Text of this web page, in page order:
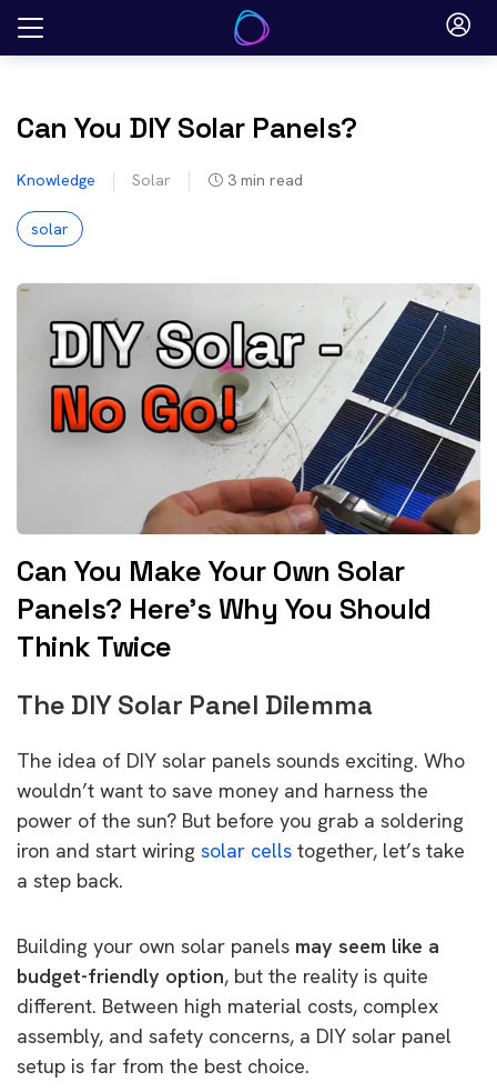
Skip
Can You DIY Solar Panels?
Knowledge Solar 3 min read
solar
Can You Make Your Own Solar
Panels? Here’s Why You Should
Think Twice
The DIY Solar Panel Dilemma
The idea of DIY solar panels sounds exciting. Who
wouldn’t want to save money and harness the
power of the sun? But before you grab a soldering
iron and start wiring solar cells together, let’s take
a step back.
Building your own solar panels may seem like a
budget-friendly option, but the reality is quite
different. Between high material costs, complex
assembly, and safety concerns, a DIY solar panel
setup is far from the best choice.